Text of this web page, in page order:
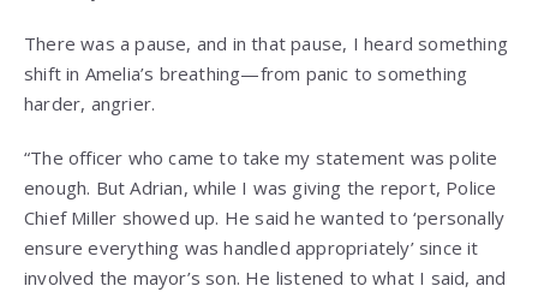
There was a pause, and in that pause, I heard something
shift in Amelia’s breathing—from panic to something
harder, angrier.
“The officer who came to take my statement was polite
enough. But Adrian, while I was giving the report, Police
Chief Miller showed up. He said he wanted to ‘personally
ensure everything was handled appropriately’ since it
involved the mayor’s son. He listened to what I said, and